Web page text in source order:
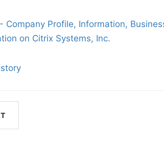
Company Profile, Information,
on Citrix Systems, Inc.